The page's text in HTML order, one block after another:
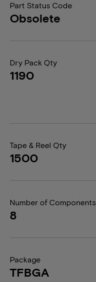
Part Status Code
Obsolete
Dry Pack Qty
1190
Tape & Reel Qty
1500
Number of Components
8
Package
TFBGA